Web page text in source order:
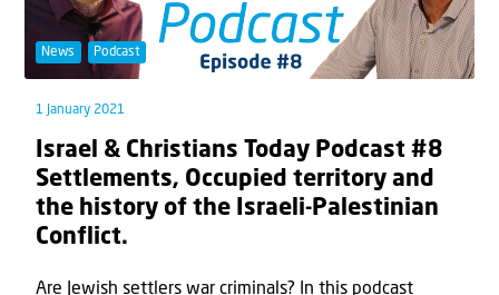
News Podcast
1 January 2021
Israel & Christians Today Podcast #8
Settlements, Occupied territory and
the history of the Israeli-Palestinian
Conflict.
Are Jewish settlers war criminals? In this podcast